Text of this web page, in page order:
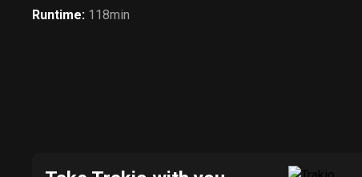
Runtime: 118min